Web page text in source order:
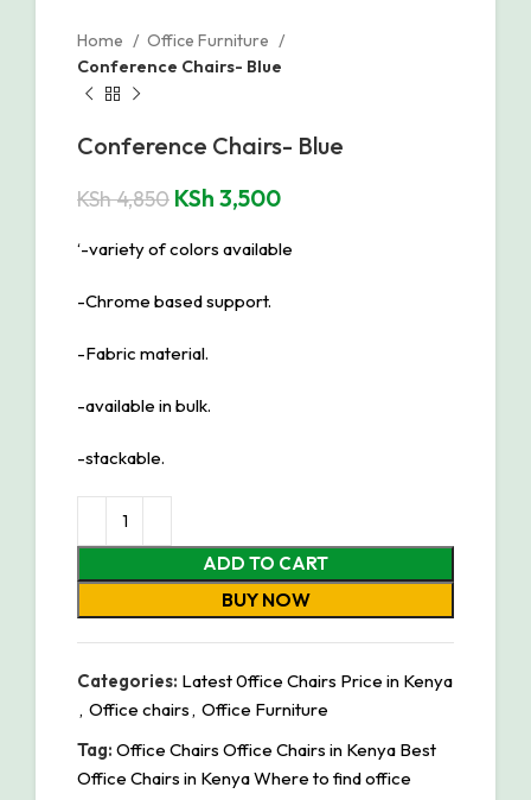
Home
Office Furniture
Conference Chairs- Blue
Conference Chairs- Blue
KSh4,850 KSh 3,500
‘-variety of colors available
-Chrome based support.
-Fabric material.
-available in bulk.
-stackable.
ADD TO CART
BUY NOW
Categories: Latest 0ffice Chairs Price in Kenya
, Office chairs, Office Furniture
Tag: Office Chairs Office Chairs in Kenya Best
Office Chairs in Kenya Where to find office